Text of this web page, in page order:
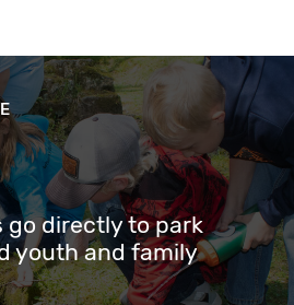
go directly to park
youth and family